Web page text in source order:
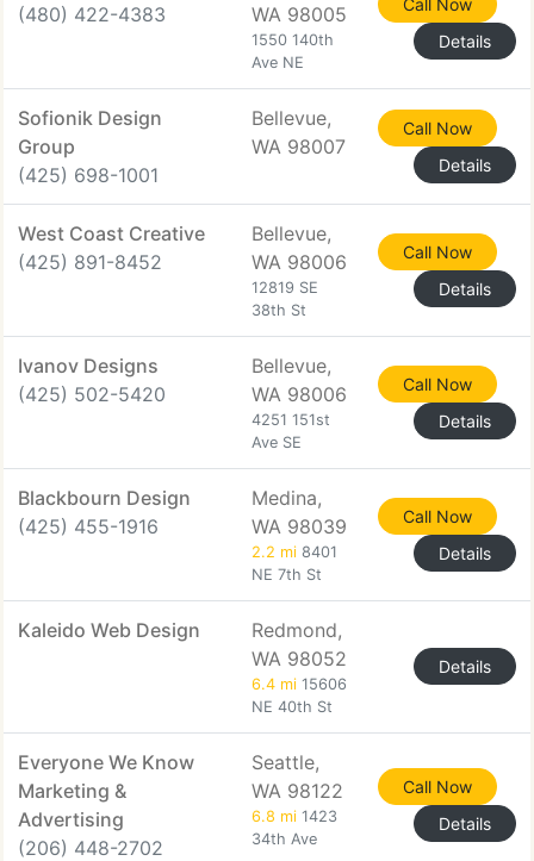
(480) 422-4383
WA 98005
1550 140th
Ave NE
Call Now
Details
Sofionik Design
Group
(425) 698-1001
Bellevue,
WA 98007
Call Now
Details
West Coast Creative
(425) 891-8452
Bellevue,
WA 98006
12819 SE
38th St
Call Now
Details
Ivanov Designs
(425) 502-5420
Bellevue,
WA 98006
4251 151st
Ave SE
Call Now
Details
Blackbourn Design
(425) 455-1916
Medina,
WA 98039
2.2 mi 8401
NE 7th St
Call Now
Details
Kaleido Web Design
Redmond,
WA 98052
6.4 mi 15606
NE 40th St
Details
Everyone We Know
Marketing &
Advertising
(206) 448-2702
Seattle,
WA 98122
6.8 mi 1423
34th Ave
Call Now
Details